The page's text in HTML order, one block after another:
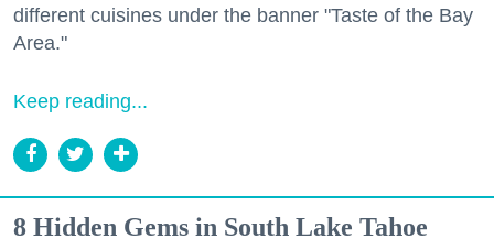
different cuisines under the banner "Taste of the Bay
Area."
Keep reading...
8 Hidden Gems in South Lake Tahoe